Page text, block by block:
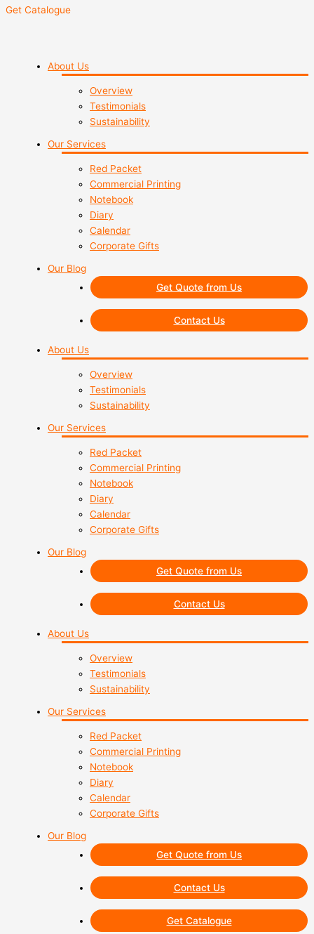
Get Catalogue
About Us
Overview
Testimonials
Sustainability
Our Services
Red Packet
Commercial Printing
Notebook
Diary
Calendar
Corporate Gifts
Our Blog
Get Quote from Us
Contact Us
About Us
Overview
Testimonials
Sustainability
Our Services
Red Packet
Commercial Printing
Notebook
Diary
Calendar
Corporate Gifts
Our Blog
Get Quote from Us
Contact Us
About Us
Overview
Testimonials
Sustainability
Our Services
Red Packet
Commercial Printing
Notebook
Diary
Calendar
Corporate Gifts
Our Blog
Get Quote from Us
Contact Us
Get Catalogue